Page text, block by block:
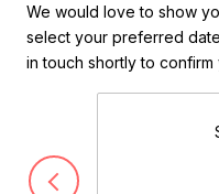
We would love to show
select your preferred
in touch shortly to confirm